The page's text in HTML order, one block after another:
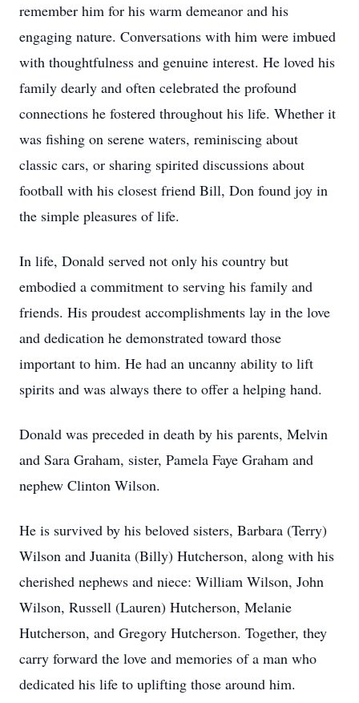
remember him for his warm demeanor and his
engaging nature. Conversations with him were imbued
with thoughtfulness and genuine interest. He loved his
family dearly and often celebrated the profound
connections he fostered throughout his life. Whether it
was fishing on serene waters, reminiscing about
classic cars, or sharing spirited discussions about
football with his closest friend Bill, Don found joy in
the simple pleasures of life.
In life, Donald served not only his country but
embodied a commitment to serving his family and
friends. His proudest accomplishments lay in the love
and dedication he demonstrated toward those
important to him. He had an uncanny ability to lift
spirits and was always there to offer a helping hand.
Donald was preceded in death by his parents, Melvin
and Sara Graham, sister, Pamela Faye Graham and
nephew Clinton Wilson.
He is survived by his beloved sisters, Barbara (Terry)
Wilson and Juanita (Billy) Hutcherson, along with his
cherished nephews and niece: William Wilson, John
Wilson, Russell (Lauren) Hutcherson, Melanie
Hutcherson, and Gregory Hutcherson. Together, they
carry forward the love and memories of a man who
dedicated his life to uplifting those around him.